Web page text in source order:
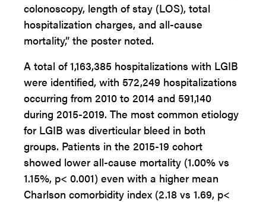
colonoscopy, length of stay (LOS), total
hospitalization charges, and all-cause
mortality,” the poster noted.
A total of 1,163,385 hospitalizations with LGIB
were identified, with 572,249 hospitalizations
occurring from 2010 to 2014 and 591,140
during 2015-2019. The most common etiology
for LGIB was diverticular bleed in both
groups. Patients in the 2015-19 cohort
showed lower all-cause mortality (1.00% vs
1.15%, p< 0.001) even with a higher mean
Charlson comorbidity index (2.18 vs 1.69, p<